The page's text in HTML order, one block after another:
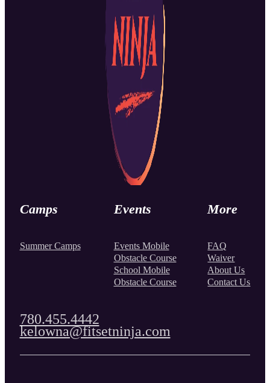
Camps
Summer Camps
Events
Events Mobile
Obstacle Course
School Mobile
Obstacle Course
More
FAQ
Waiver
About Us
Contact Us
780.455.4442
kelowna@fitsetninja.com